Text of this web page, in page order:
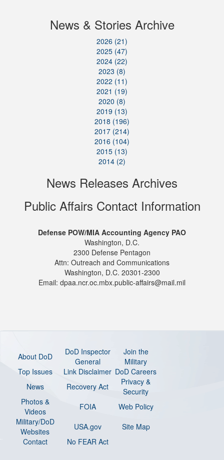
News & Stories Archive
2026 (21)
2025 (47)
2024 (22)
2023 (8)
2022 (11)
2021 (19)
2020 (8)
2019 (13)
2018 (196)
2017 (214)
2016 (104)
2015 (13)
2014 (2)
News Releases Archives
Public Affairs Contact Information
Defense POW/MIA Accounting Agency PAO
Washington, D.C.
2300 Defense Pentagon
Attn: Outreach and Communications
Washington, D.C. 20301-2300
Email: dpaa.ncr.oc.mbx.public-affairs@mail.mil
About DoD
DoD Inspector
General
Join the
Military
Top Issues
Link Disclaimer DoD Careers
News
Recovery Act
Privacy &
Security
Photos &
Videos
FOIA
Web Policy
Military/DoD
Websites
USA.gov
Site Map
Contact
No FEAR Act